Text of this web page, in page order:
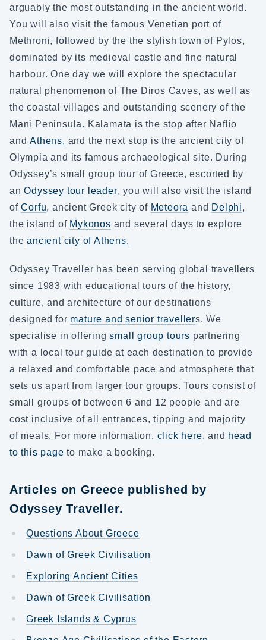
arguably the most outstanding in the ancient world.
You will also visit the famous Venetian port of
Methroni, followed by the the stylish town of Pylos,
dominated by its medieval castle and fine natural
harbour. One day we will explore the spectacular
natural phenomenon of The Diros Caves, as well as
the coastal villages and outstanding scenery of the
Mani Peninsula. Kalamata is the stop after Naflio
andAthens, and the next stop is the ancient city of
Olympia and its famous archaeological site. During
Odyssey’s small group tour of Greece, escorted by
anOdyssey tour leader, you will also visit the island
ofCorfu, ancient Greek city of Meteora and Delphi,
the island of Mykonos and several days to explore
theancient city of Athens.
Odyssey Traveller has been serving global travellers
since 1983 with educational tours of the history,
culture, and architecture of our destinations
designed for mature and senior travellers. We
specialise in offeringsmall group tours partnering
with a local tour guide at each destination to provide
a relaxed and comfortable pace and atmosphere that
sets us apart from larger tour groups. Tours consist of
small groups of between 6 and 12 people and are
cost inclusive of all entrances, tipping and majority
of meals. For more information, click here, and head
to this page to make a booking.
Articles on Greece published by
Odyssey Traveller.
Questions About Greece
Dawn of Greek Civilisation
Exploring Ancient Cities
Dawn of Greek Civilisation
Greek Islands & Cyprus